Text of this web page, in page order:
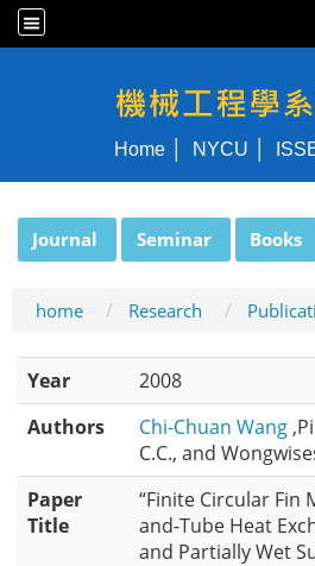
NYCU
Home NYCU
Journal Seminar Books
home Research
Year
2008
Authors
Chi-Chuan Wang
C.C., and
Paper
Title
“Finite Circular Fin
and-Tube Heat
and Partially Wet